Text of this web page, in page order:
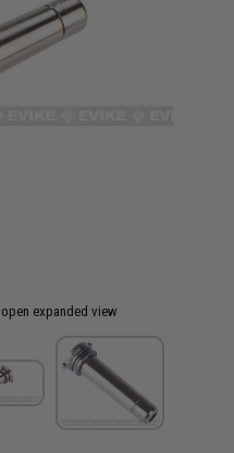
expanded view